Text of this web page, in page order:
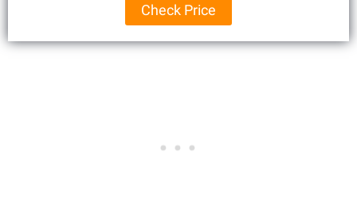
Check Price